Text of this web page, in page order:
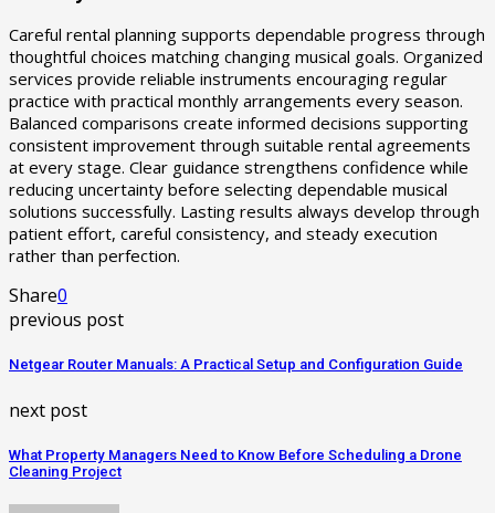
Careful rental planning supports dependable progress through
thoughtful choices matching changing musical goals. Organized
services provide reliable instruments encouraging regular
practice with practical monthly arrangements every season.
Balanced comparisons create informed decisions supporting
consistent improvement through suitable rental agreements
at every stage. Clear guidance strengthens confidence while
reducing uncertainty before selecting dependable musical
solutions successfully. Lasting results always develop through
patient effort, careful consistency, and steady execution
rather than perfection.
Share0
previous post
Netgear Router Manuals: A Practical Setup and Configuration Guide
next post
What Property Managers Need to Know Before Scheduling a Drone
Cleaning Project